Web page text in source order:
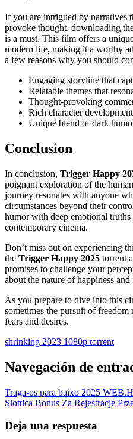
If you are intrigued by narratives
provoke thought, downloading
is a must. This film offers a
modern life, making it a worthy
a few reasons why you should
Engaging storyline that
Relatable themes that
Thought-provoking
Rich character
Unique blend of dark
Conclusion
In conclusion, Trigger Happy
poignant exploration of the
journey resonates with anyone
circumstances beyond their
humor with deep emotional
contemporary cinema.
Don’t miss out on experiencing
the Trigger Happy 2025 torrent
promises to challenge your
about the nature of happiness and
As you prepare to dive into this
sometimes the pursuit of freedom
fears and desires.
shrinking 2023 1080p torrent
Navegación de
Traga-os para baixo 2025
Slottica Bonus Za Rejestracje
Deja una respuesta